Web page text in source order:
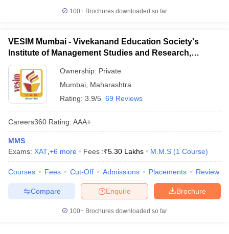
100+ Brochures downloaded so far
VESIM Mumbai - Vivekanand Education Society's
Institute of Management Studies and Research,
Mumbai
Ownership: Private
Mumbai Maharashtra
Rating: 3.9/5 69 Reviews
Careers360 Rating: AAA+
MMS
Exams: XAT +6 more Fees :₹5.30 Lakhs M.M.S (1 Course)
Courses Fees Cut-Off Admissions Placements Review
Brochure
Enquire
Compare
100+ Brochures downloaded so far